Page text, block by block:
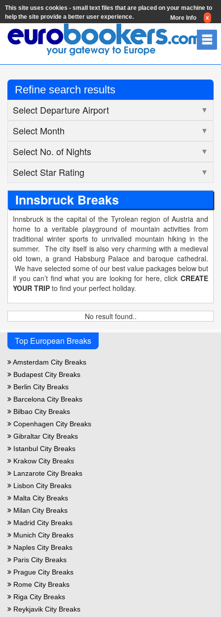
This site uses cookies - small text files that are placed on your machine to
help the site provide a better user experience.
More Info x
Refine search results
Select Departure Airport ▼
Select Month ▼
Select No. of Nights ▼
Select Star Rating ▼
Innsbruck Breaks
Innsbruck is the capital of the Tyrolean region of Austria and
home to a veritable playground of mountain activities from
traditional winter sports to unrivalled mountain hiking in the
summer. The city itself is also very charming with a medieval
old town, a grand Habsburg Palace and baroque cathedral.
We have selected some of our best value packages below but
if you can’t find what you are looking for here, click CREATE
YOUR TRIP to find your perfect holiday.
No result found..
Top European Breaks
Amsterdam City Breaks
Budapest City Breaks
Berlin City Breaks
Barcelona City Breaks
Bilbao City Breaks
Copenhagen City Breaks
Gibraltar City Breaks
Istanbul City Breaks
Krakow City Breaks
Lanzarote City Breaks
Lisbon City Breaks
Malta City Breaks
Milan City Breaks
Madrid City Breaks
Munich City Breaks
Naples City Breaks
Paris City Breaks
Prague City Breaks
Rome City Breaks
Riga City Breaks
Reykjavik City Breaks